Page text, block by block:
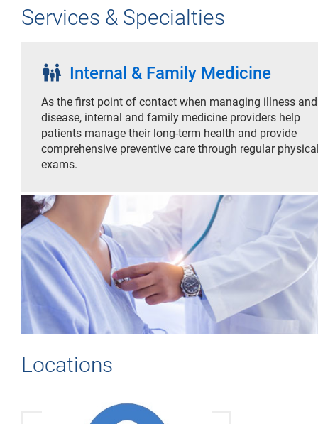
Services & Specialties
family_restroom Internal & Family Medicine
As the first point of contact when managing illness and
disease, internal and family medicine providers help
patients manage their long-term health and provide
comprehensive preventive care through regular
exams.
Locations